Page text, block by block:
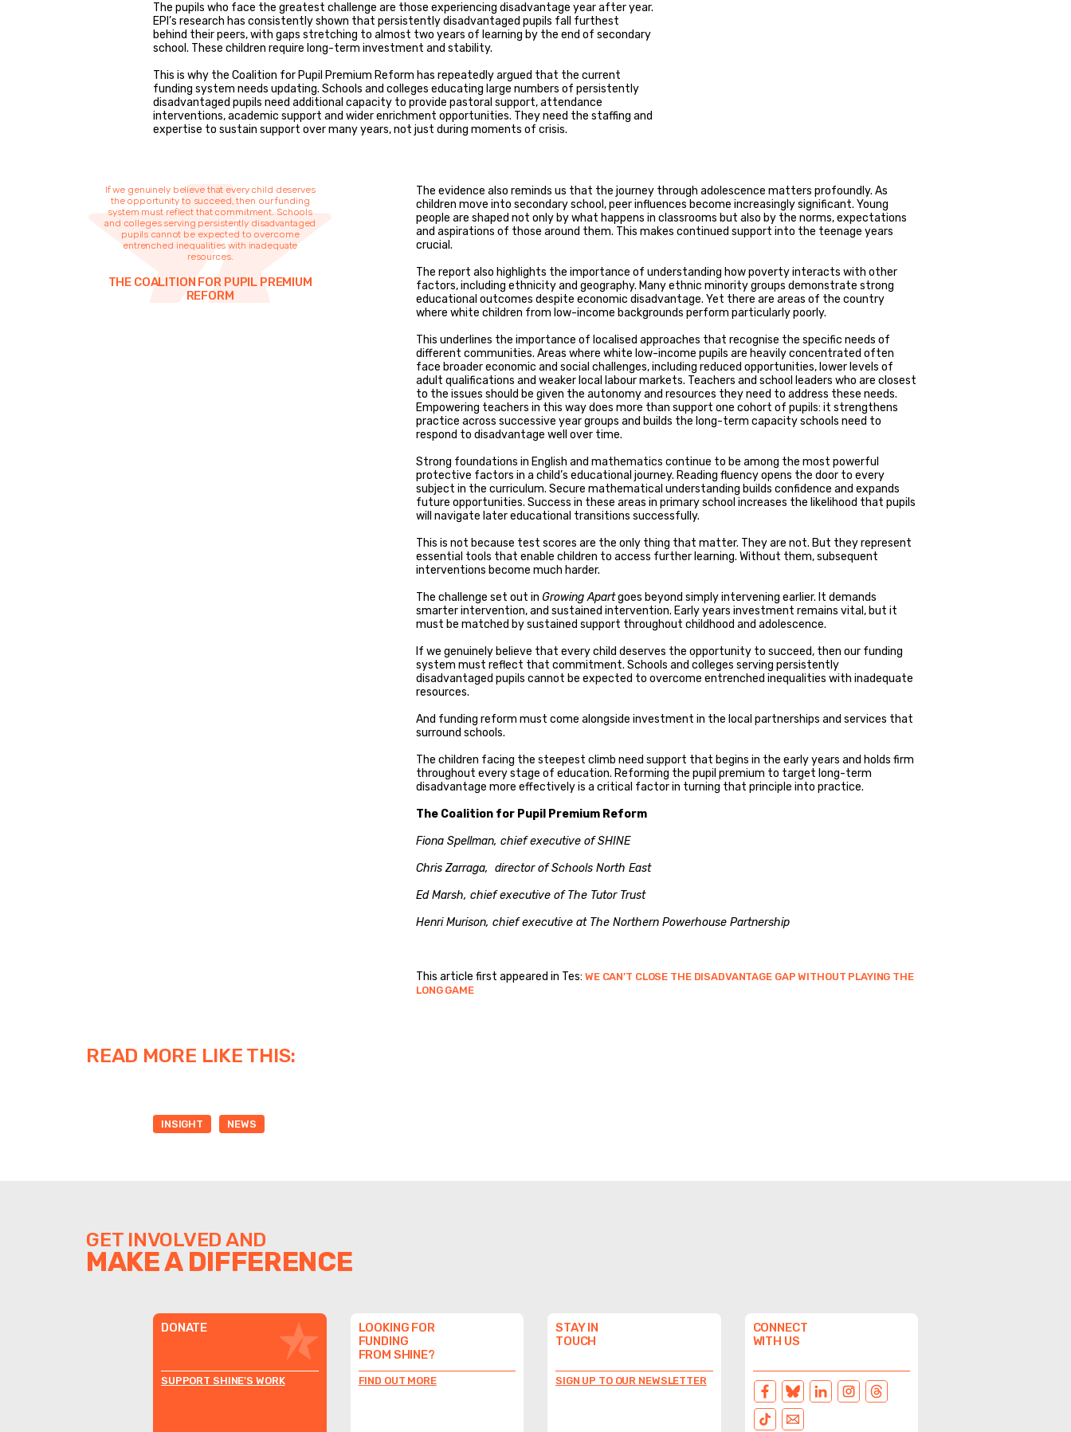
The pupils who face the greatest challenge are those experiencing disadvantage year after year.
EPI’s research has consistently shown that persistently disadvantaged pupils fall furthest
behind their peers, with gaps stretching to almost two years of learning by the end of secondary
school. These children require long-term investment and stability.
This is why the Coalition for Pupil Premium Reform has repeatedly argued that the current
funding system needs updating. Schools and colleges educating large numbers of persistently
disadvantaged pupils need additional capacity to provide pastoral support, attendance
interventions, academic support and wider enrichment opportunities. They need the staffing and
expertise to sustain support over many years, not just during moments of crisis.
If we genuinely believe that every child deserves
the opportunity to succeed, then our funding
system must reflect that commitment. Schools
and colleges serving persistently disadvantaged
pupils cannot be expected to overcome
entrenched inequalities with inadequate
resources.
THE COALITION FOR PUPIL PREMIUM
REFORM
The evidence also reminds us that the journey through adolescence matters profoundly. As
children move into secondary school, peer influences become increasingly significant. Young
people are shaped not only by what happens in classrooms but also by the norms, expectations
and aspirations of those around them. This makes continued support into the teenage years
crucial.
The report also highlights the importance of understanding how poverty interacts with other
factors, including ethnicity and geography. Many ethnic minority groups demonstrate strong
educational outcomes despite economic disadvantage. Yet there are areas of the country
where white children from low-income backgrounds perform particularly poorly.
This underlines the importance of localised approaches that recognise the specific needs of
different communities. Areas where white low-income pupils are heavily concentrated often
face broader economic and social challenges, including reduced opportunities, lower levels of
adult qualifications and weaker local labour markets. Teachers and school leaders who are closest
to the issues should be given the autonomy and resources they need to address these needs.
Empowering teachers in this way does more than support one cohort of pupils: it strengthens
practice across successive year groups and builds the long-term capacity schools need to
respond to disadvantage well over time.
Strong foundations in English and mathematics continue to be among the most powerful
protective factors in a child’s educational journey. Reading fluency opens the door to every
subject in the curriculum. Secure mathematical understanding builds confidence and expands
future opportunities. Success in these areas in primary school increases the likelihood that pupils
will navigate later educational transitions successfully.
This is not because test scores are the only thing that matter. They are not. But they represent
essential tools that enable children to access further learning. Without them, subsequent
interventions become much harder.
The challenge set out in Growing Apartgoes beyond simply intervening earlier. It demands
smarter intervention, and sustained intervention. Early years investment remains vital, but it
must be matched by sustained support throughout childhood and adolescence.
If we genuinely believe that every child deserves the opportunity to succeed, then our funding
system must reflect that commitment. Schools and colleges serving persistently
disadvantaged pupils cannot be expected to overcome entrenched inequalities with inadequate
resources.
And funding reform must come alongside investment in the local partnerships and services that
surround schools.
The children facing the steepest climb need support that begins in the early years and holds firm
throughout every stage of education. Reforming the pupil premium to target long-term
disadvantage more effectively is a critical factor in turning that principle into practice.
The Coalition for Pupil Premium Reform
Fiona Spellman, chief executive of SHINE
Chris Zarraga, director of Schools North East
Ed Marsh, chief executive of The Tutor Trust
Henri Murison, chief executive at The Northern Powerhouse Partnership
This article first appeared in Tes: WE CAN’T CLOSE THE DISADVANTAGE GAP WITHOUT PLAYING THE
LONG GAME
READ MORE LIKE THIS:
INSIGHT NEWS
GET INVOLVED AND
MAKE A DIFFERENCE
DONATE
SUPPORT SHINE'S WORK
LOOKING FOR
FUNDING
FROM SHINE?
FIND OUT MORE
STAY IN
TOUCH
SIGN UP TO OUR NEWSLETTER
CONNECT
WITH US
FACEBOOK
BLUESKY